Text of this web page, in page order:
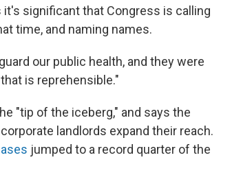
significant that Congress is calling
time, and naming names.
our public health, and they were
is reprehensible."
"tip of the iceberg," and says the
landlords expand their reach.
jumped to a record quarter of the